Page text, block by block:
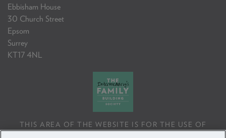
Ebbisham House
30 Church Street
Epsom
Surrey
KT17 4NL
THIS AREA OF THE WEBSITE IS FOR THE USE OF